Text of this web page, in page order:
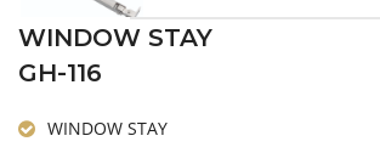
WINDOW STAY
GH-116
WINDOW STAY